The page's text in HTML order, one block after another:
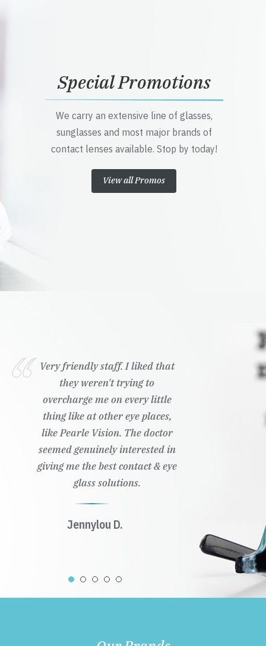
Special Promotions
We carry an extensive line of glasses,
sunglasses and most major brands of
contact lenses available. Stop by today!
View all Promos
Very friendly staff. I liked that
they weren't trying to
overcharge me on every little
thing like at other eye places,
like Pearle Vision. The doctor
seemed genuinely interested in
giving me the best contact & eye
glass solutions.
Jennylou D.